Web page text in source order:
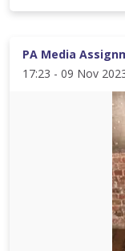
PA Media
17:23 - 09 Nov